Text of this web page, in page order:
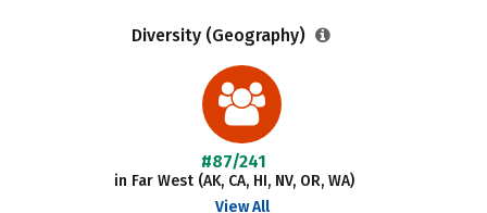
Diversity (Geography)
#87/241
in Far West (AK, CA, HI, NV, OR, WA)
View All